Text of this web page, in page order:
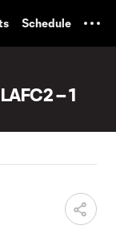
Schedule
– 1